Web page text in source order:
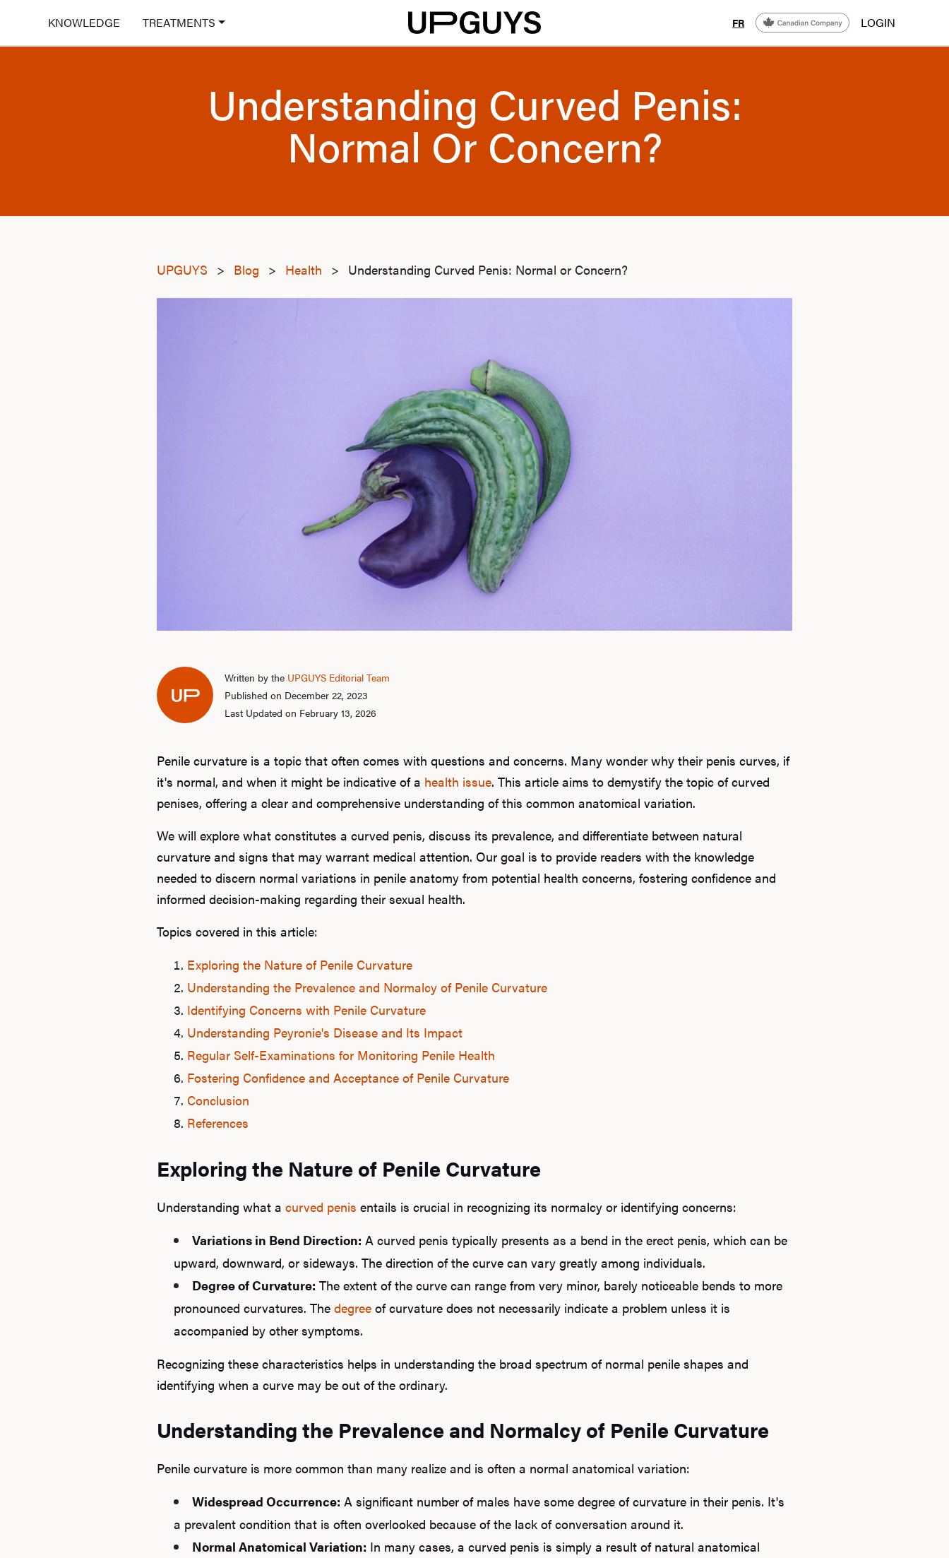
KNOWLEDGE TREATMENTS FR LOGIN
Understanding Curved Penis:
Normal Or Concern?
UPGUYS > Blog > Health > Understanding Curved Penis: Normal or Concern?
Written by the UPGUYS Editorial Team
Published on December 22, 2023
Last Updated on February 13, 2026
Penile curvature is a topic that often comes with questions and concerns. Many wonder why their penis curves, if
it's normal, and when it might be indicative of a health issue. This article aims to demystify the topic of curved
penises, offering a clear and comprehensive understanding of this common anatomical variation.
We will explore what constitutes a curved penis, discuss its prevalence, and differentiate between natural
curvature and signs that may warrant medical attention. Our goal is to provide readers with the knowledge
needed to discern normal variations in penile anatomy from potential health concerns, fostering confidence and
informed decision-making regarding their sexual health.
Topics covered in this article:
Exploring the Nature of Penile Curvature
Understanding the Prevalence and Normalcy of Penile Curvature
Identifying Concerns with Penile Curvature
Understanding Peyronie's Disease and Its Impact
Regular Self-Examinations for Monitoring Penile Health
Fostering Confidence and Acceptance of Penile Curvature
Conclusion
References
Exploring the Nature of Penile Curvature
Understanding what a curved penis entails is crucial in recognizing its normalcy or identifying concerns:
Variations in Bend Direction: A curved penis typically presents as a bend in the erect penis, which can be
upward, downward, or sideways. The direction of the curve can vary greatly among individuals.
Degree of Curvature: The extent of the curve can range from very minor, barely noticeable bends to more
pronounced curvatures. The degree of curvature does not necessarily indicate a problem unless it is
accompanied by other symptoms.
Recognizing these characteristics helps in understanding the broad spectrum of normal penile shapes and
identifying when a curve may be out of the ordinary.
Understanding the Prevalence and Normalcy of Penile Curvature
Penile curvature is more common than many realize and is often a normal anatomical variation:
Widespread Occurrence: A significant number of males have some degree of curvature in their penis. It's
a prevalent condition that is often overlooked because of the lack of conversation around it.
Normal Anatomical Variation: In many cases, a curved penis is simply a result of natural anatomical